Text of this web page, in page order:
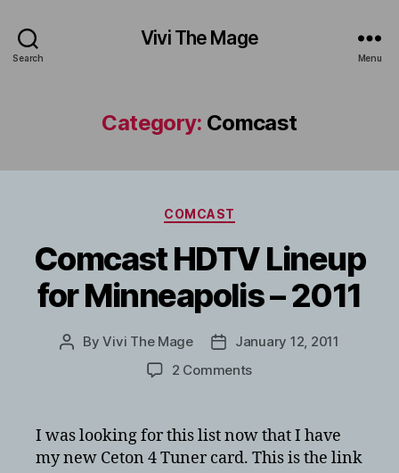
Search
Vivi The Mage
Menu
Category: Comcast
Categories
COMCAST
Comcast HDTV Lineup
for Minneapolis – 2011
PostByVivi The Mage
PostJanuary 12, 2011
2 Commentson
Lineup
for
Minneapolis
I was looking for this list now that I have
my new Ceton 4 Tuner card. This is the link